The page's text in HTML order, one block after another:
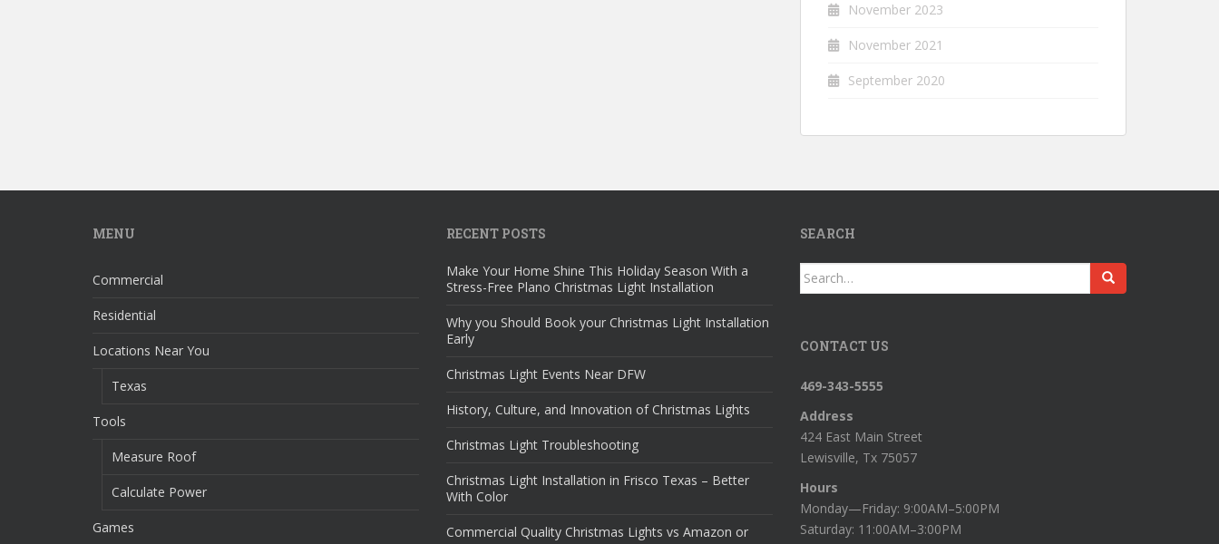
November 2023
November 2021
September 2020
MENU
Commercial
Residential
Locations Near You
Texas
Tools
Measure Roof
Calculate Power
Games
RECENT POSTS
Make Your Home Shine This Holiday Season With a
Stress-Free Plano Christmas Light Installation
Why you Should Book your Christmas Light Installation
Early
Christmas Light Events Near DFW
History, Culture, and Innovation of Christmas Lights
Christmas Light Troubleshooting
Christmas Light Installation in Frisco Texas – Better
With Color
Commercial Quality Christmas Lights vs Amazon or
SEARCH
Search
for:
CONTACT US
469-343-5555
Address
424 East Main Street
Lewisville, Tx 75057
Hours
Monday—Friday: 9:00AM–5:00PM
Saturday: 11:00AM–3:00PM